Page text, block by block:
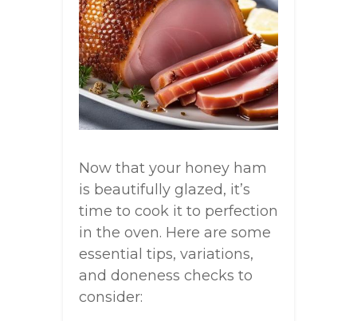
Now that your honey ham
is beautifully glazed, it’s
time to cook it to perfection
in the oven. Here are some
essential tips, variations,
and doneness checks to
consider: